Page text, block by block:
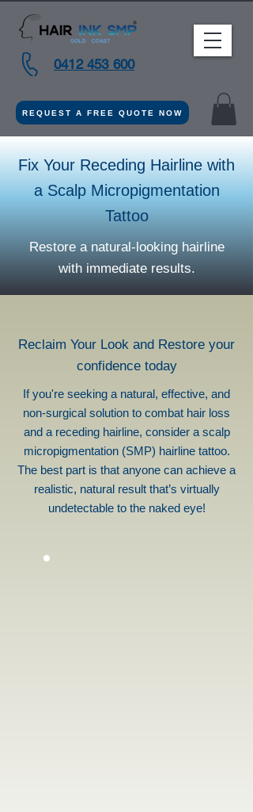
0412 453 600
REQUEST A FREE QUOTE NOW
Fix Your Receding Hairline with
a Scalp Micropigmentation
Tattoo
Restore a natural-looking hairline
with immediate results.
Reclaim Your Look and Restore your
confidence today
If you're seeking a natural, effective, and
non-surgical solution to combat hair loss
and a receding hairline, consider a scalp
micropigmentation (SMP) hairline tattoo.
The best part is that anyone can achieve a
realistic, natural result that’s virtually
undetectable to the naked eye!